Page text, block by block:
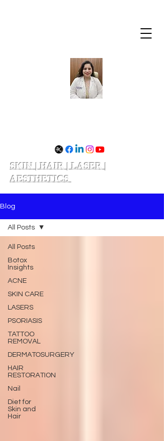
SKIN | HAIR | LASER |
AESTHETICS
Blog
All Posts
Botox
Insights
ACNE
SKIN CARE
LASERS
PSORIASIS
TATTOO
REMOVAL
DERMATOSURGERY
HAIR
RESTORATION
Nail
Diet for
Skin and
Hair
All Posts